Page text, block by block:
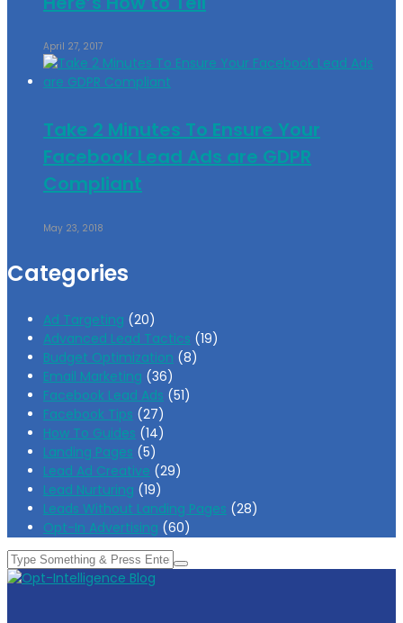
April 27, 2017
Take 2 Minutes To Ensure Your
Facebook Lead Ads are GDPR
Compliant
May 23, 2018
Categories
Ad Targeting (20)
Advanced Lead Tactics (19)
Budget Optimization (8)
Email Marketing (36)
Facebook Lead Ads (51)
Facebook Tips (27)
How To Guides (14)
Landing Pages (5)
Lead Ad Creative (29)
Lead Nurturing (19)
Leads Without Landing Pages (28)
Opt-In Advertising (60)